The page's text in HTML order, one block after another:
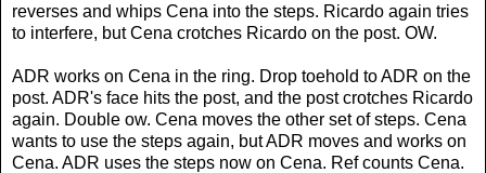
reverses and whips Cena into the steps. Ricardo again tries
to interfere, but Cena crotches Ricardo on the post. OW.
ADR works on Cena in the ring. Drop toehold to ADR on the
post. ADR's face hits the post, and the post crotches Ricardo
again. Double ow. Cena moves the other set of steps. Cena
wants to use the steps again, but ADR moves and works on
Cena. ADR uses the steps now on Cena. Ref counts Cena.